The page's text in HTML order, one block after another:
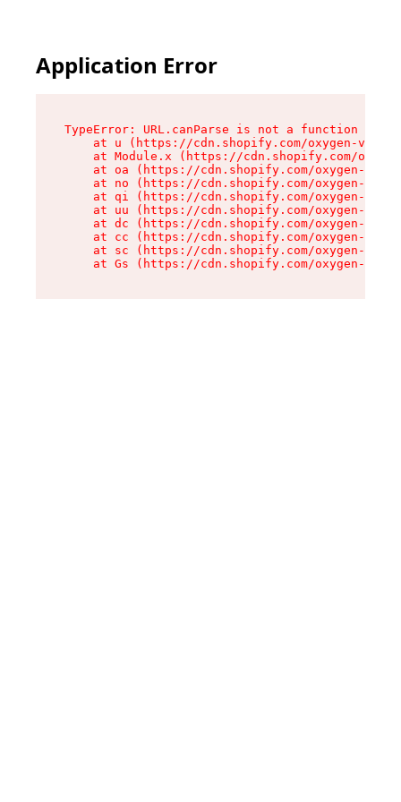
Application Error
TypeError: URL.canParse is not a function
at u (https://cdn.shopify.com/oxygen-v2/
at Module.x (https://cdn.shopify.com/
at oa (https://cdn.shopify.com/oxygen-v2/
at no (https://cdn.shopify.com/oxygen-v2/
at qi (https://cdn.shopify.com/oxygen-v2/
at uu (https://cdn.shopify.com/oxygen-v2/
at dc (https://cdn.shopify.com/oxygen-v2/
at cc (https://cdn.shopify.com/oxygen-v2/
at sc (https://cdn.shopify.com/oxygen-v2/
at Gs (https://cdn.shopify.com/oxygen-v2/